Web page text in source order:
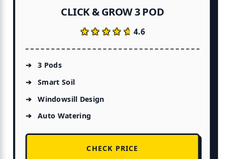
CLICK & GROW 3 POD
★★★★★
★★★★★4.6
3 Pods
Smart Soil
Windowsill Design
Auto Watering
CHECK PRICE